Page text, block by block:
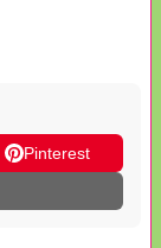
Pinterest